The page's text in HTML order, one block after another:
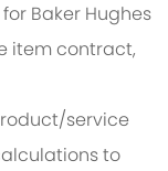
Baker Hughes
item contract,
service
to